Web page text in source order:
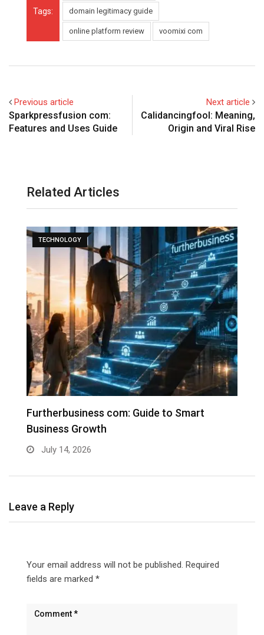
Tags: domain legitimacy guide
online platform review voomixi com
Previous article
Sparkpressfusion com:
Features and Uses Guide
Next article
Calidancingfool: Meaning,
Origin and Viral Rise
Related Articles
TECHNOLOGY
Furtherbusiness com: Guide to Smart
Business Growth
July 14, 2026
Leave a Reply
Your email address will not be published. Required
fields are marked *